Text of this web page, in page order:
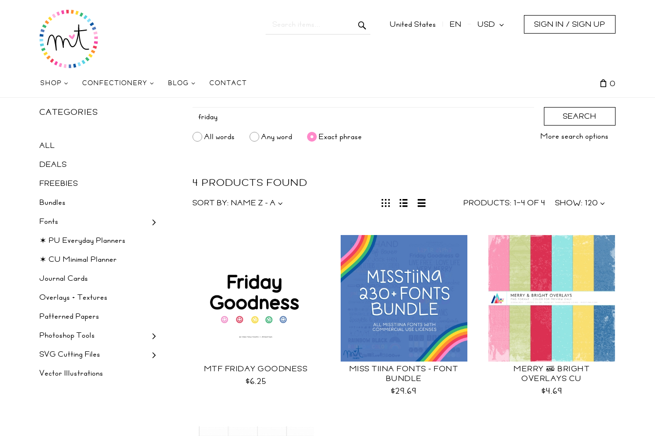
United States EN USD SIGN IN / SIGN UP
SHOP CONFECTIONERY BLOG CONTACT 0
CATEGORIES
ALL
DEALS
FREEBIES
Bundles
Fonts
✶ PU Everyday Planners
✶ CU Minimal Planner
Journal Cards
Overlays + Textures
Patterned Papers
Photoshop Tools
SVG Cutting Files
Vector Illustrations
SEARCH
All words
Any word Exact phrase More search options
4 PRODUCTS FOUND
PRODUCTS: 1–4 OF4 SHOW: 120
SORT BY: NAME Z - A
MTF FRIDAY GOODNESS
$6.25
MISS TIINA FONTS - FONT
BUNDLE
$29.69
MERRY & BRIGHT
OVERLAYS CU
$4.69